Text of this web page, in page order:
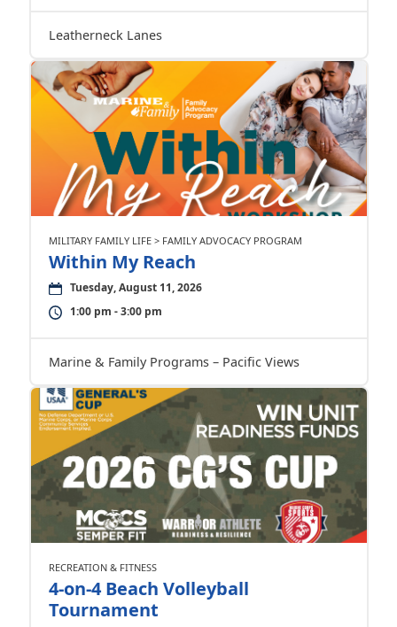
Leatherneck Lanes
MILITARY FAMILY LIFE > FAMILY ADVOCACY PROGRAM
Within My Reach
Tuesday, August 11, 2026
1:00 pm - 3:00 pm
Marine & Family Programs – Pacific Views
RECREATION & FITNESS
4-on-4 Beach Volleyball
Tournament